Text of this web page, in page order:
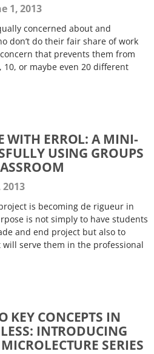
1, 2013
concerned about and
don’t do their fair share of work
that prevents them from
or maybe even 20 different
WITH ERROL: A MINI-
USING GROUPS
2013
is becoming de rigueur in
is not simply to have students
and end project but also to
serve them in the professional
KEY CONCEPTS IN
INTRODUCING
SERIES